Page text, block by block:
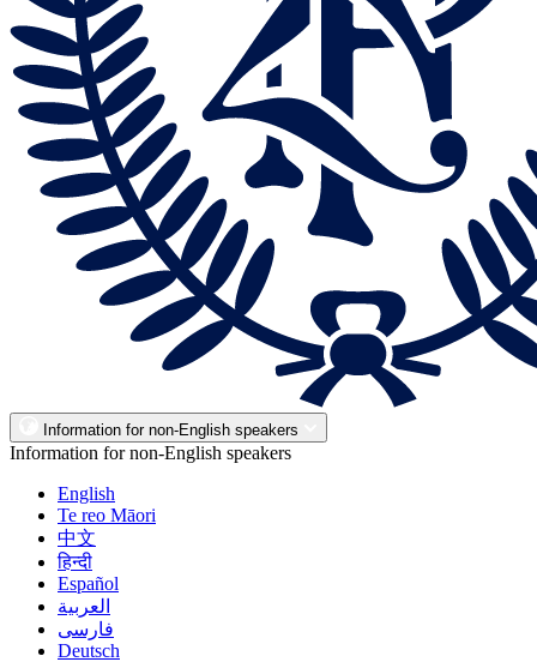
Information for non-English speakers
Information for non-English speakers
English
Te reo Māori
中文
हिन्दी
Español
العربية
فارسی
Deutsch